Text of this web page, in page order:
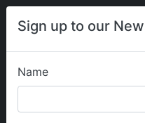
Sign up to our
Name
My